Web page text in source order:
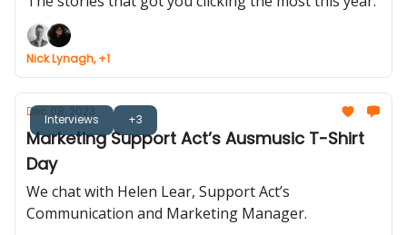
Nick Lynagh, +1
Interviews +3
Dec 08, 2023
Marketing Support Act’s Ausmusic T-Shirt
Day
We chat with Helen Lear, Support Act’s
Communication and Marketing Manager.